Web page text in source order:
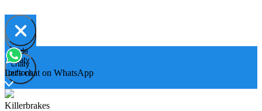
Open
chaty
chaty
buttons
Hide
chaty
Let's chat on WhatsApp
Killerbrakes